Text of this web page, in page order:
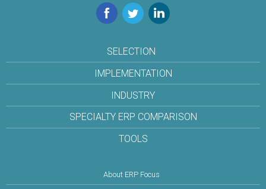
Facebook
TwitterLinkedIn
SELECTION
IMPLEMENTATION
INDUSTRY
SPECIALTY ERP COMPARISON
TOOLS
About ERP Focus